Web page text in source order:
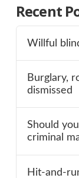
Recent
Willful
Burglary,
dismissed
Should
criminal
Hit-and-